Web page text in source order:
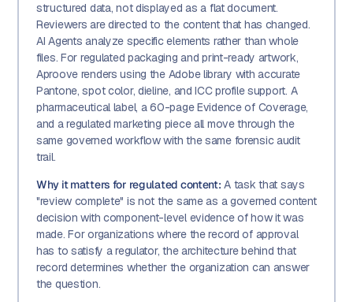
structured data, not displayed as a flat document.
Reviewers are directed to the content that has changed.
AI Agents analyze specific elements rather than whole
files. For regulated packaging and print-ready artwork,
Aproove renders using the Adobe library with accurate
Pantone, spot color, dieline, and ICC profile support. A
pharmaceutical label, a 60-page Evidence of Coverage,
and a regulated marketing piece all move through the
same governed workflow with the same forensic audit
trail.
Why it matters for regulated content: A task that says
"review complete" is not the same as a governed content
decision with component-level evidence of how it was
made. For organizations where the record of approval
has to satisfy a regulator, the architecture behind that
record determines whether the organization can answer
the question.